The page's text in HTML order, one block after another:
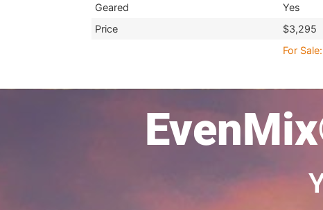
Geared
Yes
Price
$3,295
For